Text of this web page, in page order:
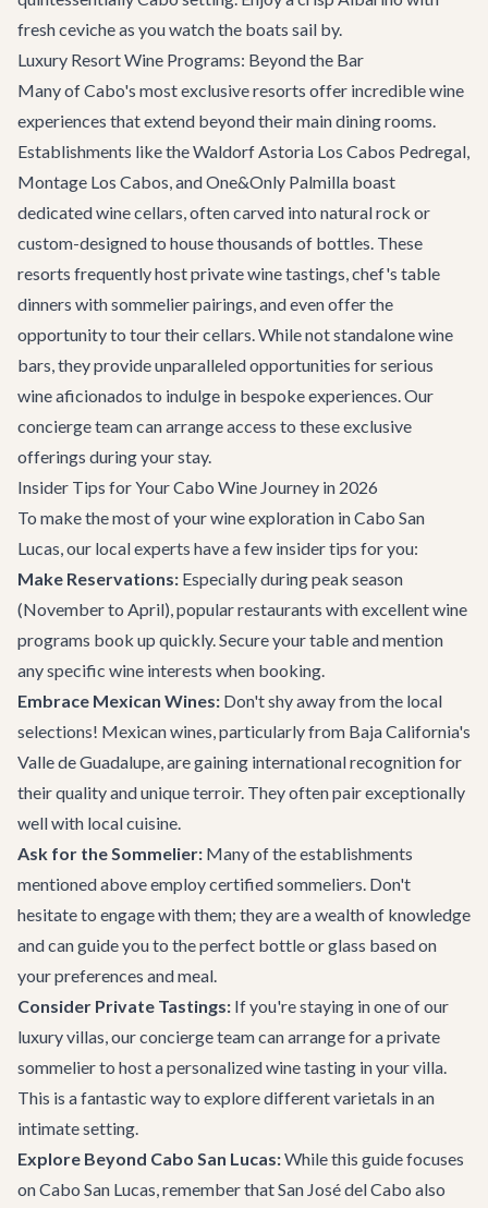
fresh ceviche as you watch the boats sail by.
Luxury Resort Wine Programs: Beyond the Bar
Many of Cabo's most exclusive resorts offer incredible wine
experiences that extend beyond their main dining rooms.
Establishments like the Waldorf Astoria Los Cabos Pedregal,
Montage Los Cabos, and One&Only Palmilla boast
dedicated wine cellars, often carved into natural rock or
custom-designed to house thousands of bottles. These
resorts frequently host private wine tastings, chef's table
dinners with sommelier pairings, and even offer the
opportunity to tour their cellars. While not standalone wine
bars, they provide unparalleled opportunities for serious
wine aficionados to indulge in bespoke experiences. Our
concierge team can arrange access to these exclusive
offerings during your stay.
Insider Tips for Your Cabo Wine Journey in 2026
To make the most of your wine exploration in Cabo San
Lucas, our local experts have a few insider tips for you:
Make Reservations: Especially during peak season
(November to April), popular restaurants with excellent wine
programs book up quickly. Secure your table and mention
any specific wine interests when booking.
Embrace Mexican Wines: Don't shy away from the local
selections! Mexican wines, particularly from Baja California's
Valle de Guadalupe, are gaining international recognition for
their quality and unique terroir. They often pair exceptionally
well with local cuisine.
Ask for the Sommelier: Many of the establishments
mentioned above employ certified sommeliers. Don't
hesitate to engage with them; they are a wealth of knowledge
and can guide you to the perfect bottle or glass based on
your preferences and meal.
Consider Private Tastings: If you're staying in one of our
luxury villas, our concierge team can arrange for a private
sommelier to host a personalized wine tasting in your villa.
This is a fantastic way to explore different varietals in an
intimate setting.
Explore Beyond Cabo San Lucas:While this guide focuses
on Cabo San Lucas, remember that San José del Cabo also